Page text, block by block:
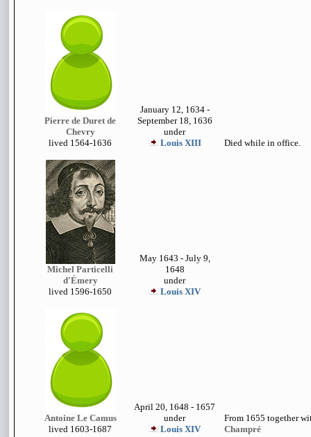
Pierre de Duret de
Chevry
lived 1564-1636
January 12, 1634 -
September 18, 1636
under
Louis XIII
Died while in office.
Michel Particelli
d'Émery
lived 1596-1650
May 1643 - July 9,
1648
under
Louis XIV
Antoine Le Camus
lived 1603-1687
April 20, 1648 - 1657
under
Louis XIV
From 1655 together
Champré